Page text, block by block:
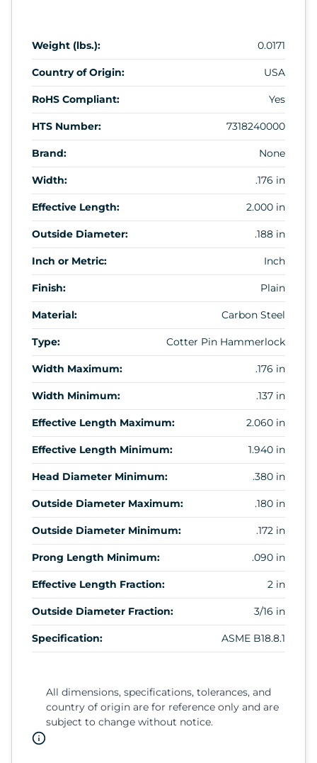
Weight (lbs.): 0.0171
Country of Origin: USA
RoHS Compliant: Yes
HTS Number: 7318240000
Brand: None
Width: .176 in
Effective Length: 2.000 in
Outside Diameter: .188 in
Inch or Metric: Inch
Finish: Plain
Material: Carbon Steel
Type: Cotter Pin Hammerlock
Width Maximum: .176 in
Width Minimum: .137 in
Effective Length Maximum: 2.060 in
Effective Length Minimum: 1.940 in
Head Diameter Minimum: .380 in
Outside Diameter Maximum: .180 in
Outside Diameter Minimum: .172 in
Prong Length Minimum: .090 in
Effective Length Fraction: 2 in
Outside Diameter Fraction: 3/16 in
Specification: ASME B18.8.1
All dimensions, specifications, tolerances, and
country of origin are for reference only and are
subject to change without notice.